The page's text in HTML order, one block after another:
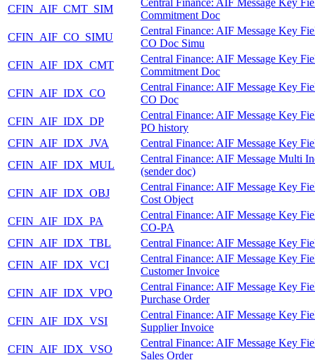
CFIN_AIF_CMT_SIM
Commitment Doc
CFIN_AIF_CO_SIMU
Central Finance: AIF Message Key
CO Doc Simu
CFIN_AIF_IDX_CMT
Central Finance: AIF Message Key
Commitment Doc
CFIN_AIF_IDX_CO
Central Finance: AIF Message Key
CO Doc
CFIN_AIF_IDX_DP
Central Finance: AIF Message Key
PO history
CFIN_AIF_IDX_JVA
Central Finance: AIF Message Key
CFIN_AIF_IDX_MUL
Central Finance: AIF Message Multi
(sender doc)
CFIN_AIF_IDX_OBJ
Central Finance: AIF Message Key
Cost Object
CFIN_AIF_IDX_PA
Central Finance: AIF Message Key
CO-PA
CFIN_AIF_IDX_TBL
Central Finance: AIF Message Key
CFIN_AIF_IDX_VCI
Central Finance: AIF Message Key
Customer Invoice
CFIN_AIF_IDX_VPO
Central Finance: AIF Message Key
Purchase Order
CFIN_AIF_IDX_VSI
Central Finance: AIF Message Key
Supplier Invoice
CFIN_AIF_IDX_VSO
Central Finance: AIF Message Key
Sales Order